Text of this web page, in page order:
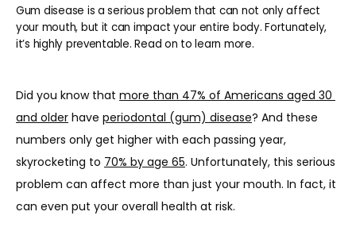
Gum disease is a serious problem that can not only affect
your mouth, but it can impact your entire body. Fortunately,
it’s highly preventable. Read on to learn more.
Did you know that more than 47% of Americans aged 30
and older have periodontal (gum) disease? And these
numbers only get higher with each passing year,
skyrocketing to 70% by age 65. Unfortunately, this serious
problem can affect more than just your mouth. In fact, it
can even put your overall health at risk.